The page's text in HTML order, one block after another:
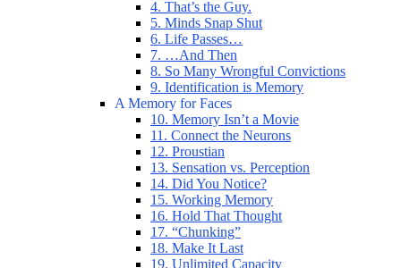
4. That’s the Guy.
5. Minds Snap Shut
6. Life Passes…
7. …And Then
8. So Many Wrongful Convictions
9. Identification is Memory
A Memory for Faces
10. Memory Isn’t a Movie
11. Connect the Neurons
12. Proustian
13. Sensation vs. Perception
14. Did You Notice?
15. Working Memory
16. Hold That Thought
17. “Chunking”
18. Make It Last
19. Unlimited Capacity